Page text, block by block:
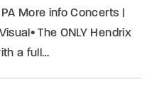
More info Concerts |
The ONLY Hendrix
a full…